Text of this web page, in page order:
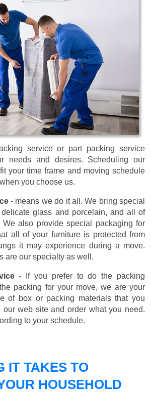
service or part packing service
needs and desires. Scheduling our
your time frame and moving schedule
you choose us.
- means we do it all. We bring special
glass and porcelain, and all of
also provide special packaging for
all of your furniture is protected from
it may experience during a move.
are our specialty as well.
- If you prefer to do the packing
packing for your move, we are your
of box or packing materials that you
our web site and order what you need.
to your schedule.
IT TAKES TO
HOUSEHOLD